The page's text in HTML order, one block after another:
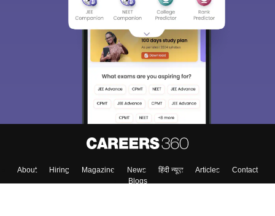
About Hiring Magazine News हिंदी न्यूज़ Articles
Contact
Blogs
Sign In/Sign Up
We endeavor to keep you informed and help you
choose the right Career path. Sign in and
access our resources on Exams, Study
Material, Counseling, Colleges etc.
Skip Sign In